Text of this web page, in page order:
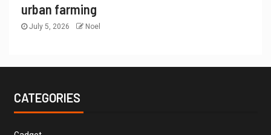
urban farming
July 5, 2026 Noel
CATEGORIES